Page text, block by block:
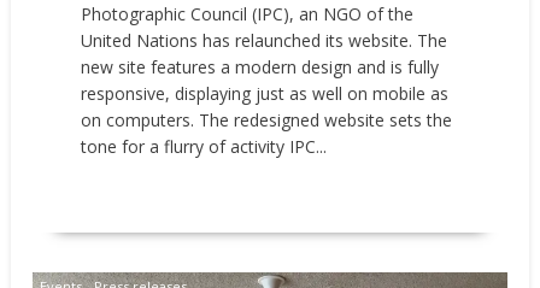
Photographic Council (IPC), an NGO of the
United Nations has relaunched its website. The
new site features a modern design and is fully
responsive, displaying just as well on mobile as
on computers. The redesigned website sets the
tone for a flurry of activity IPC...